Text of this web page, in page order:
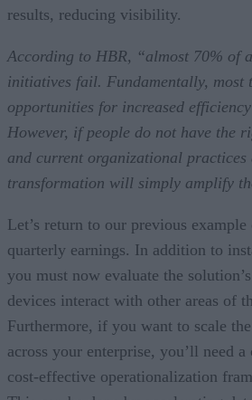
results, reducing visibility.
According to HBR, “almost 70% of
initiatives fail. Fundamentally, most
opportunities for increased
However, if people do not have the
and current organizational
transformation will simply amplify
Let’s return to our previous
quarterly earnings. In addition to
you must now evaluate the
devices interact with other areas of
Furthermore, if you want to scale
across your enterprise, you’ll need a
cost-effective operationalization